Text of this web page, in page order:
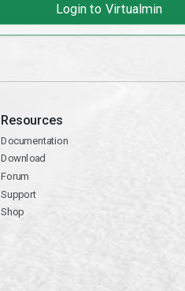
Login to Virtualmin
Resources
Documentation
Download
Forum
Support
Shop